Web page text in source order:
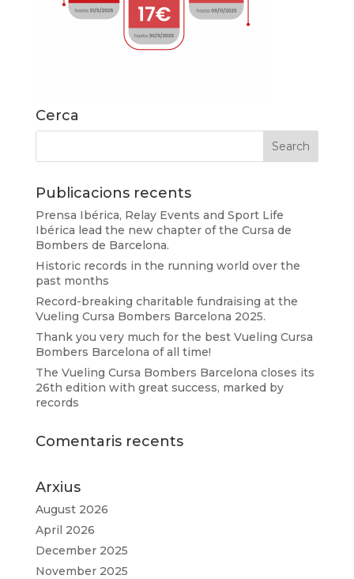
Cerca
Publicacions recents
Prensa Ibérica, Relay Events and Sport Life
Ibérica lead the new chapter of the Cursa de
Bombers de Barcelona.
Historic records in the running world over the
past months
Record-breaking charitable fundraising at the
Vueling Cursa Bombers Barcelona 2025.
Thank you very much for the best Vueling Cursa
Bombers Barcelona of all time!
The Vueling Cursa Bombers Barcelona closes its
26th edition with great success, marked by
records
Comentaris recents
Arxius
August 2026
April 2026
December 2025
November 2025